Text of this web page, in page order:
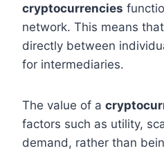
cryptocurrencies
network. This means
directly between
for intermediaries.
The value of a
factors such as utility,
demand, rather than